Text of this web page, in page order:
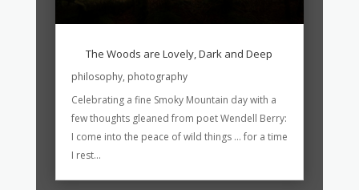
The Woods are Lovely, Dark and Deep
philosophy, photography
Celebrating a fine Smoky Mountain day with a
few thoughts gleaned from poet Wendell Berry:
I come into the peace of wild things … for a time
I rest...